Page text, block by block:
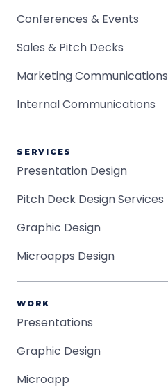
Conferences & Events
Sales & Pitch Decks
Marketing Communications
Internal Communications
SERVICES
Presentation Design
Pitch Deck Design Services
Graphic Design
Microapps Design
WORK
Presentations
Graphic Design
Microapp